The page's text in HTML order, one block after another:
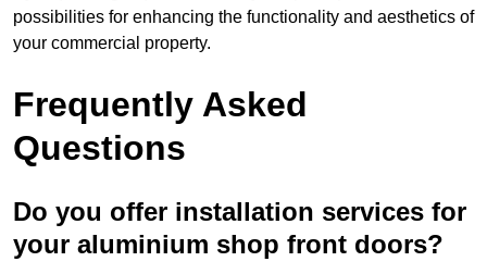
possibilities for enhancing the functionality and aesthetics of
your commercial property.
Frequently Asked
Questions
Do you offer installation services for
your aluminium shop front doors?